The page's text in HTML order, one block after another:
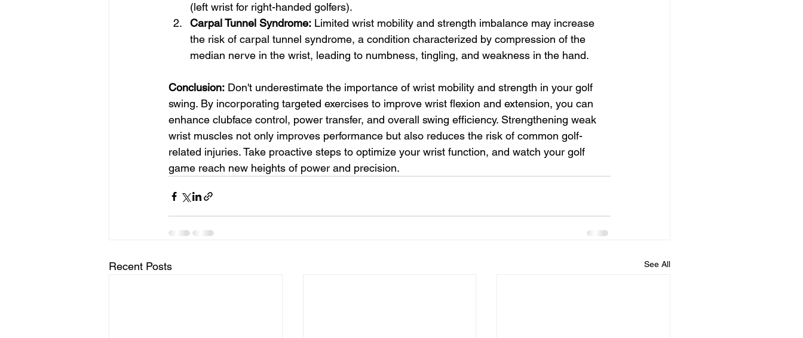
(left wrist for right-handed golfers).
Carpal Tunnel Syndrome: Limited wrist mobility and strength imbalance may increase
the risk of carpal tunnel syndrome, a condition characterized by compression of the
median nerve in the wrist, leading to numbness, tingling, and weakness in the hand.
Conclusion: Don't underestimate the importance of wrist mobility and strength in your golf
swing. By incorporating targeted exercises to improve wrist flexion and extension, you can
enhance clubface control, power transfer, and overall swing efficiency. Strengthening weak
wrist muscles not only improves performance but also reduces the risk of common golf-
related injuries. Take proactive steps to optimize your wrist function, and watch your golf
game reach new heights of power and precision.
Recent Posts See All